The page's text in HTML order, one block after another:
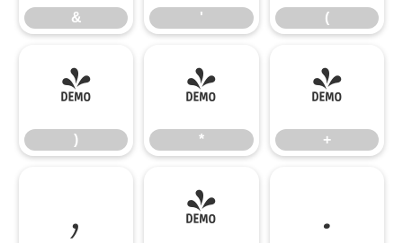
& ' (
)
)
*
*
+
+
, - .